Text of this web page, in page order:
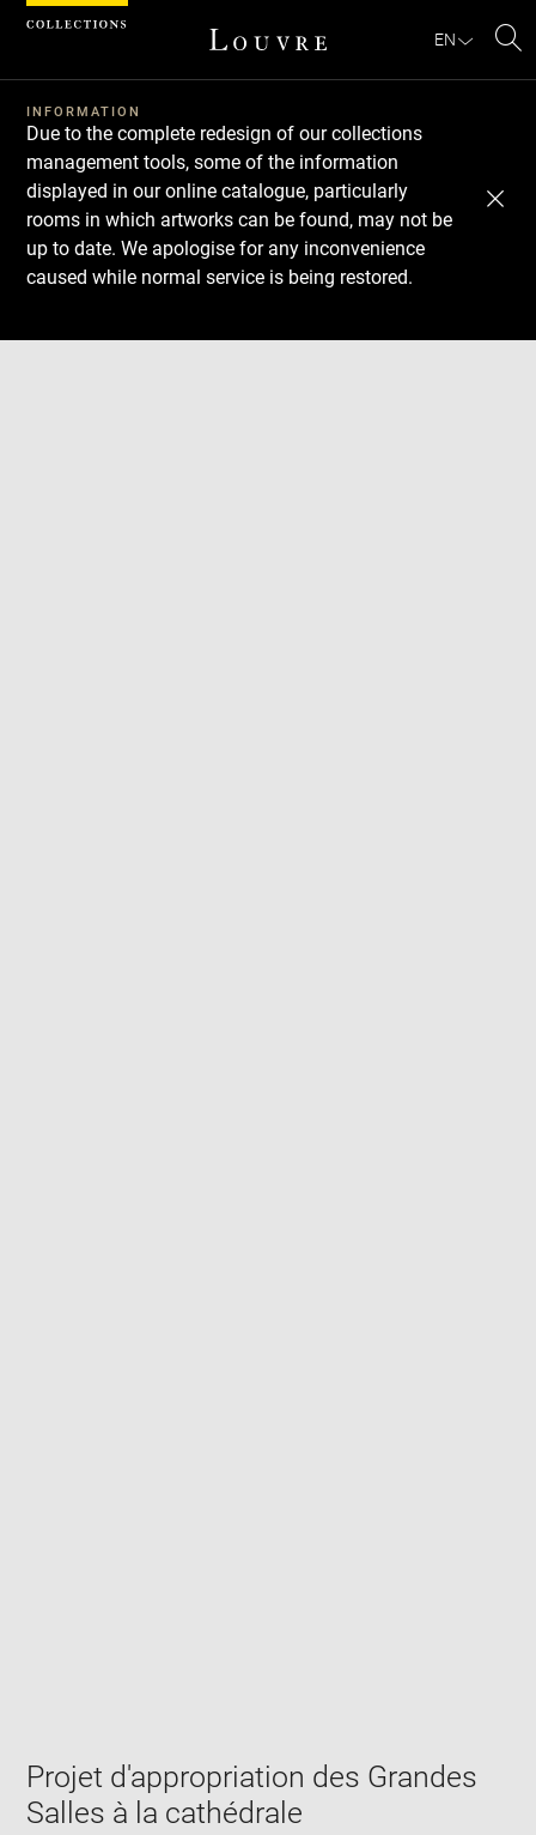
EN
INFORMATION
Due to the complete redesign of our collections
management tools, some of the information
displayed in our online catalogue, particularly
rooms in which artworks can be found, may not be
up to date. We apologise for any inconvenience
caused while normal service is being restored.
window
Download
Next
Previous
Projet d'appropriation des Grandes
Salles à la cathédrale
Cookies management panel